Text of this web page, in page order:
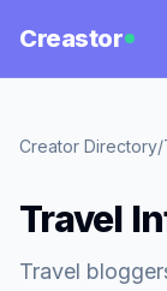
Creastor
Creator Directory/
Travel
Travel